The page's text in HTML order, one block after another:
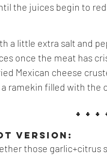
the juices begin to
a little extra salt and
once the meat has
Mexican cheese
ramekin filled with the
+ + +
version:
those garlic+citrus